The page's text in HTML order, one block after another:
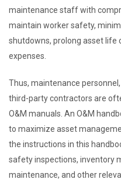
maintenance staff with
maintain worker safety,
shutdowns, prolong asset life
expenses.
Thus, maintenance
third-party contractors are
O&M manuals. An O&M
to maximize asset
the instructions in this
safety inspections, inventory
maintenance, and other